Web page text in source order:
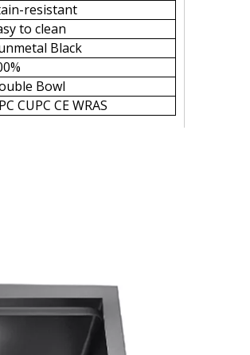
resistant
to clean
Black
Bowl
CUPC CE WRAS